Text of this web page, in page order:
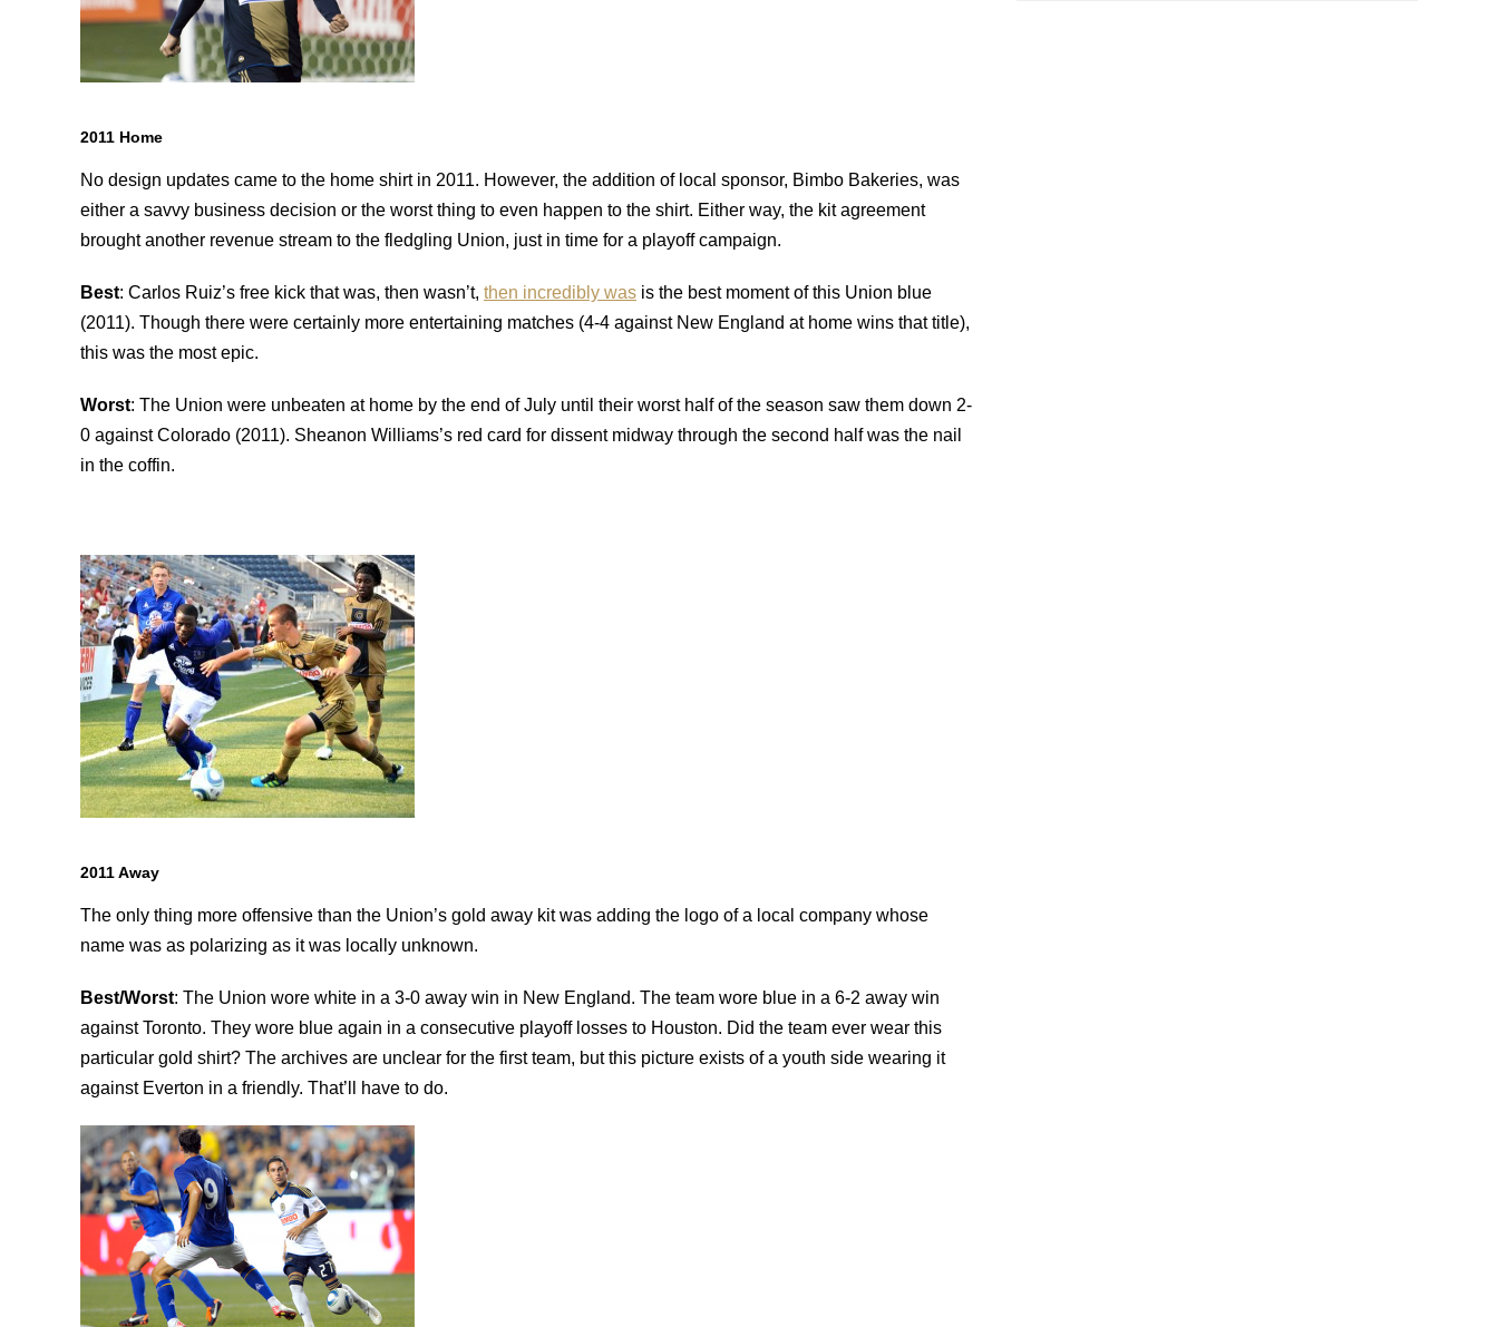
2011 Home
No design updates came to the home shirt in 2011. However, the addition of local sponsor, Bimbo Bakeries, was
either a savvy business decision or the worst thing to even happen to the shirt. Either way, the kit agreement
brought another revenue stream to the fledgling Union, just in time for a playoff campaign.
Best: Carlos Ruiz’s free kick that was, then wasn’t, then incredibly was is the best moment of this Union blue
(2011). Though there were certainly more entertaining matches (4-4 against New England at home wins that title),
this was the most epic.
Worst: The Union were unbeaten at home by the end of July until their worst half of the season saw them down 2-
0 against Colorado (2011). Sheanon Williams’s red card for dissent midway through the second half was the nail
in the coffin.
2011 Away
The only thing more offensive than the Union’s gold away kit was adding the logo of a local company whose
name was as polarizing as it was locally unknown.
Best/Worst: The Union wore white in a 3-0 away win in New England. The team wore blue in a 6-2 away win
against Toronto. They wore blue again in a consecutive playoff losses to Houston. Did the team ever wear this
particular gold shirt? The archives are unclear for the first team, but this picture exists of a youth side wearing it
against Everton in a friendly. That’ll have to do.